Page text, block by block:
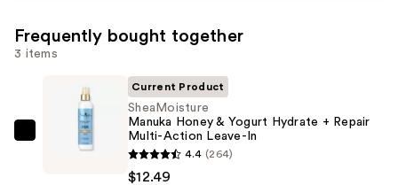
Frequently bought together
3 items
SheaMoisture
Current Product
SheaMoisture
Manuka Honey & Yogurt Hydrate + Repair
Multi-Action Leave-In
4.4 (264)
$12.49